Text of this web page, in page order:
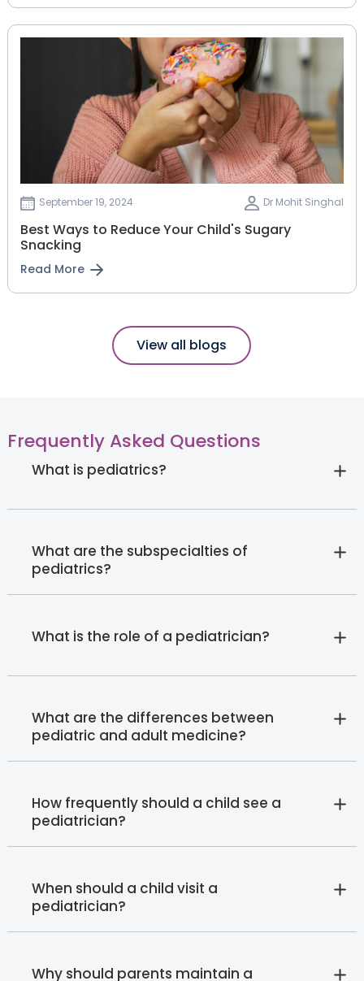
September 19, 2024 Dr Mohit Singhal
Best Ways to Reduce Your Child's Sugary
Snacking
Read More
View all blogs
Frequently Asked Questions
What is pediatrics?
What are the subspecialties of
pediatrics?
What is the role of a pediatrician?
What are the differences between
pediatric and adult medicine?
How frequently should a child see a
pediatrician?
When should a child visit a
pediatrician?
Why should parents maintain a